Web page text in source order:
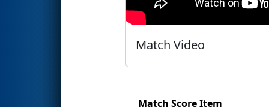
Match Video
Match Score Item